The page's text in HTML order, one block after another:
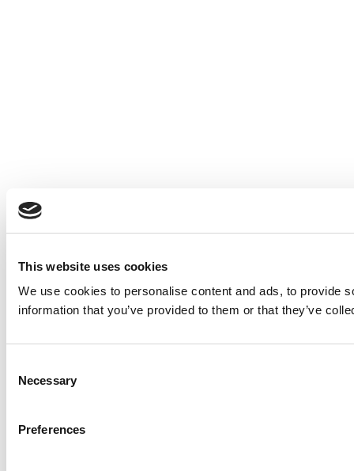
This website uses cookies
We use cookies to personalise content and ads, to provide
information that you’ve provided to them or that they’ve
Selection
Necessary
Preferences